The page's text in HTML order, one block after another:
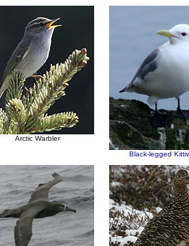
Arctic Warbler
Black-legged